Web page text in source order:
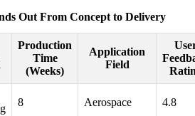
Out From Concept to Delivery
Production
Time
(Weeks)
Application
Field
8 Aerospace 4.8